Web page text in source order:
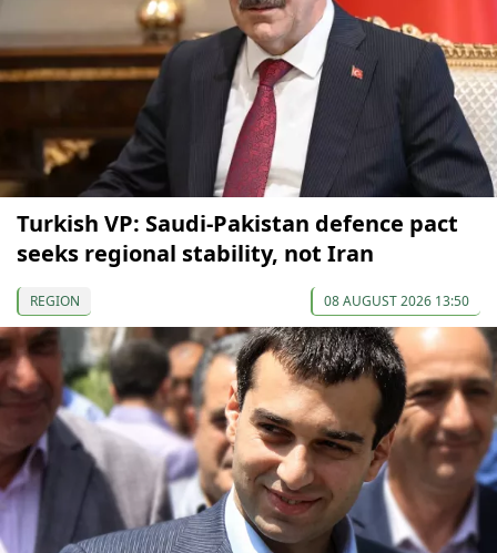
Turkish VP: Saudi-Pakistan defence pact
seeks regional stability, not Iran
REGION 08 AUGUST 2026 13:50